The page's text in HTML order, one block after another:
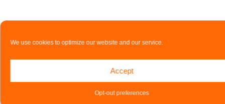
We use cookies to optimize our website and our service.
Accept
Opt-out preferences